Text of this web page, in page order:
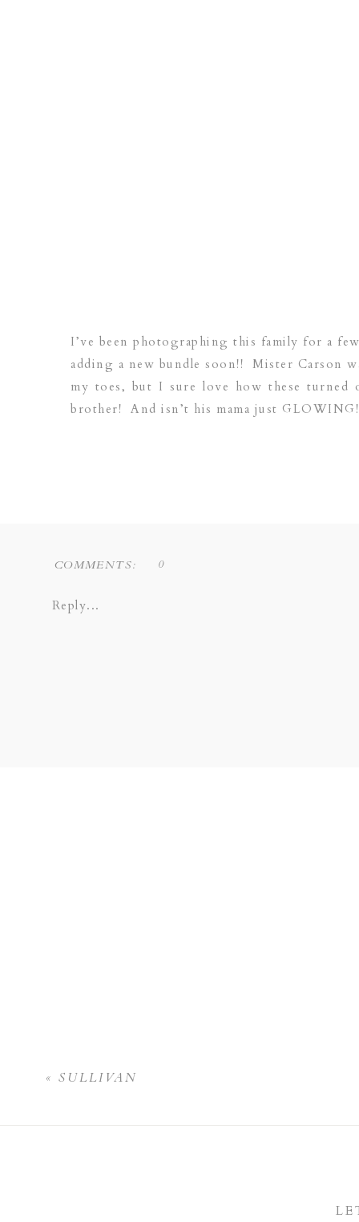
I’ve been photographing this family for a
adding a new bundle soon!! Mister Carson
my toes, but I sure love how these turned
brother! And isn’t his mama just
COMMENTS:
Reply...
0
«SULLIVAN